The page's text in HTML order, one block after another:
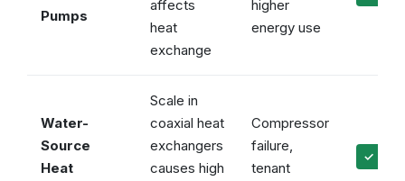
Pumps
affects
heat
exchange
higher
energy use
Water-
Source
Heat
Scale in
coaxial heat
exchangers
causes high
Compressor
failure,
tenant
✓